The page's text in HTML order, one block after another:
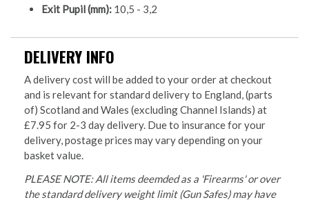
Exit Pupil (mm): 10,5 - 3,2
DELIVERY INFO
A delivery cost will be added to your order at checkout
and is relevant for standard delivery to England, (parts
of) Scotland and Wales (excluding Channel Islands) at
£7.95 for 2-3 day delivery. Due to insurance for your
delivery, postage prices may vary depending on your
basket value.
PLEASE NOTE: All items deemded as a 'Firearms' or over
the standard delivery weight limit (Gun Safes) may have